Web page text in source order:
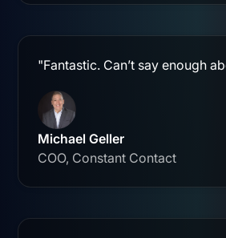
"Fantastic. Can’t say enough
Michael Geller
COO, Constant Contact